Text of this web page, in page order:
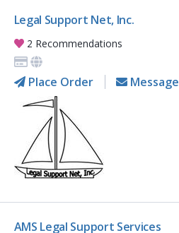
Legal Support Net, Inc.
2 Recommendations
Place Order Message
AMS Legal Support Services